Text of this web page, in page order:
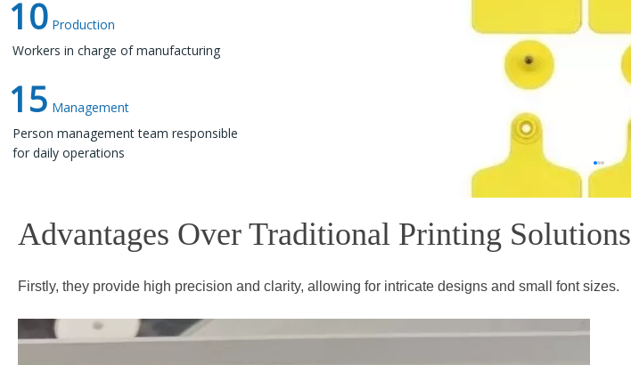
10 Production
Workers in charge of manufacturing
15 Management
Person management team responsible
for daily operations
Advantages Over Traditional Printing Solutions​​​​​​​
Firstly, they provide high precision and clarity, allowing for intricate designs and small font sizes.